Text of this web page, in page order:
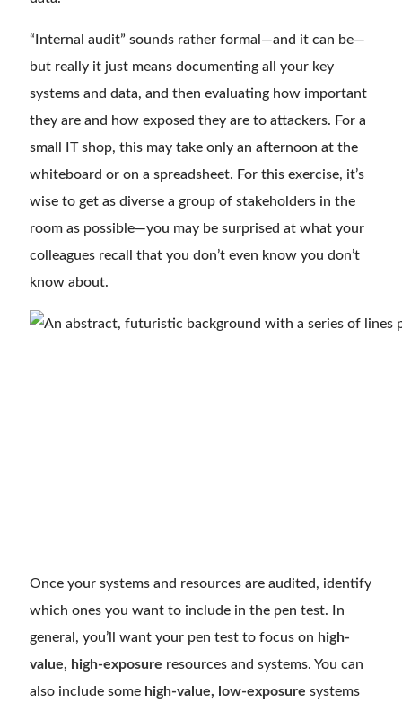
“Internal audit” sounds rather formal—and it can be—
but really it just means documenting all your key
systems and data, and then evaluating how important
they are and how exposed they are to attackers. For a
small IT shop, this may take only an afternoon at the
whiteboard or on a spreadsheet. For this exercise, it’s
wise to get as diverse a group of stakeholders in the
room as possible—you may be surprised at what your
colleagues recall that you don’t even know you don’t
know about.
Once your systems and resources are audited, identify
which ones you want to include in the pen test. In
general, you’ll want your pen test to focus on high-
value, high-exposure resources and systems. You can
also include some high-value, low-exposure systems